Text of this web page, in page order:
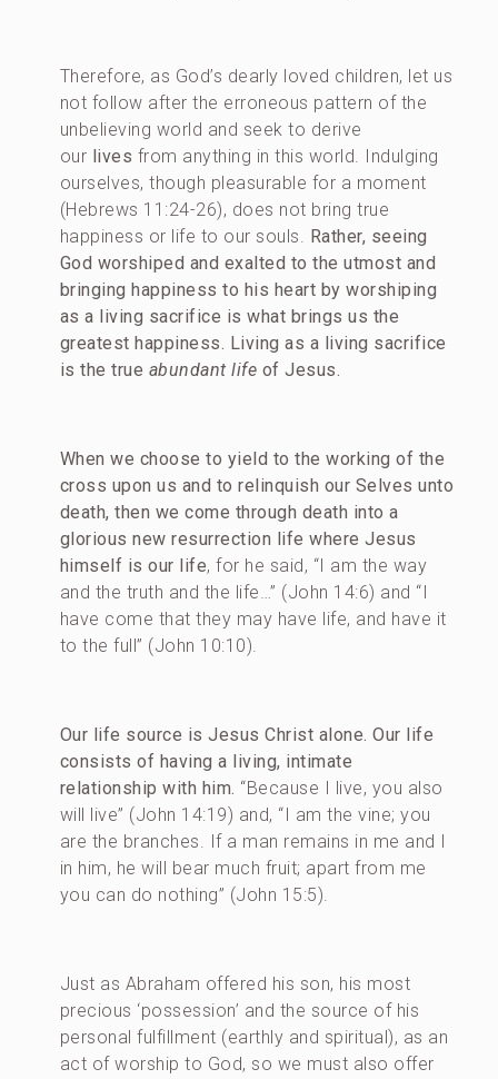
Therefore, as God’s dearly loved children, let us
not follow after the erroneous pattern of the
unbelieving world and seek to derive
our lives from anything in this world. Indulging
ourselves, though pleasurable for a moment
(Hebrews 11:24-26), does not bring true
happiness or life to our souls. Rather, seeing
God worshiped and exalted to the utmost and
bringing happiness to his heart by worshiping
as a living sacrifice is what brings us the
greatest happiness. Living as a living sacrifice
is the true abundant life of Jesus.
When we choose to yield to the working of the
cross upon us and to relinquish our Selves unto
death, then we come through death into a
glorious new resurrection life where Jesus
himself is our life, for he said, “I am the way
and the truth and the life…” (John 14:6) and “I
have come that they may have life, and have it
to the full” (John 10:10).
Our life source is Jesus Christ alone. Our life
consists of having a living, intimate
relationship with him. “Because I live, you also
will live” (John 14:19) and, “I am the vine; you
are the branches. If a man remains in me and I
in him, he will bear much fruit; apart from me
you can do nothing” (John 15:5).
Just as Abraham offered his son, his most
precious ‘possession’ and the source of his
personal fulfillment (earthly and spiritual), as an
act of worship to God, so we must also offer